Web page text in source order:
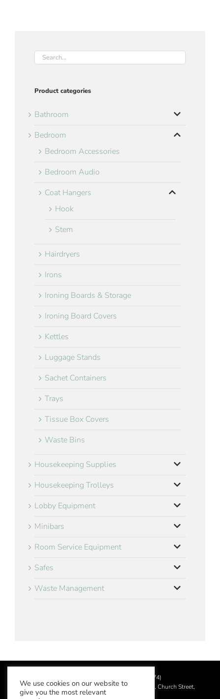
Product categories
Bathroom
Bedroom
Bedroom Accessories
Bedroom Audio
Coat Hangers
Hook
Stem
Hairdryers
Irons
Ironing Boards & Storage
Ironing Board Covers
Kettles
Luggage Stands
Sachet Containers
Trays
Tissue Box Covers
Waste Bins
Housekeeping Supplies
Housekeeping Trolleys
Lobby Equipment
Minibars
Room Service Equipment
Safes
Waste Management
2026 Aslotel Limited (No.02064874)
Registered in England and Wales at Manor House, Church Street,
Leatherhead, Surrey KT22 8DN
We use cookies on our website to
give you the most relevant